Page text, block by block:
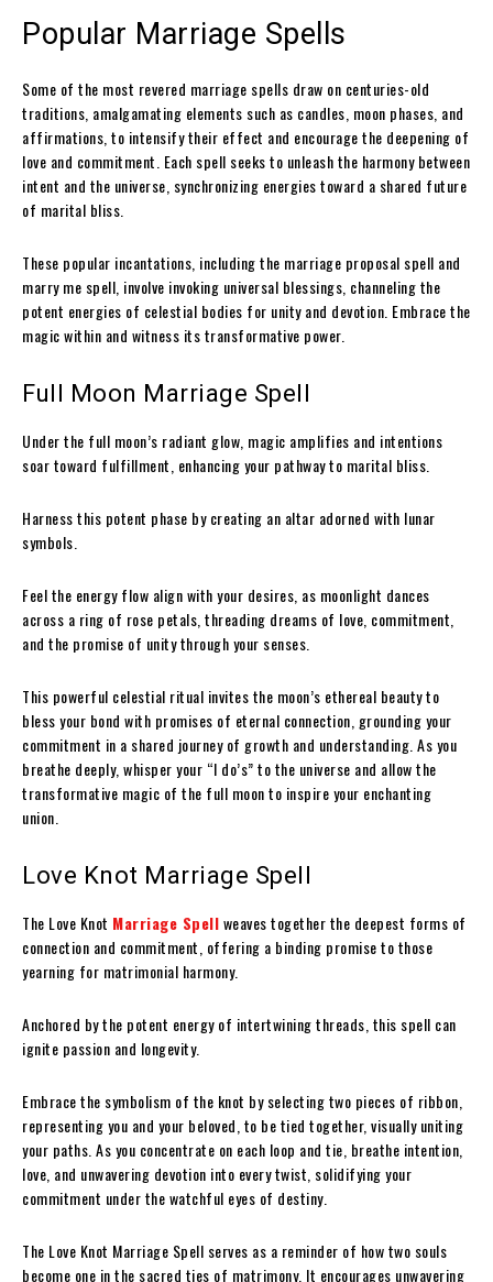
Popular Marriage Spells
Some of the most revered marriage spells draw on centuries-old
traditions, amalgamating elements such as candles, moon phases, and
affirmations, to intensify their effect and encourage the deepening of
love and commitment. Each spell seeks to unleash the harmony between
intent and the universe, synchronizing energies toward a shared future
of marital bliss.
These popular incantations, including the marriage proposal spell and
marry me spell, involve invoking universal blessings, channeling the
potent energies of celestial bodies for unity and devotion. Embrace the
magic within and witness its transformative power.
Full Moon Marriage Spell
Under the full moon’s radiant glow, magic amplifies and intentions
soar toward fulfillment, enhancing your pathway to marital bliss.
Harness this potent phase by creating an altar adorned with lunar
symbols.
Feel the energy flow align with your desires, as moonlight dances
across a ring of rose petals, threading dreams of love, commitment,
and the promise of unity through your senses.
This powerful celestial ritual invites the moon’s ethereal beauty to
bless your bond with promises of eternal connection, grounding your
commitment in a shared journey of growth and understanding. As you
breathe deeply, whisper your “I do’s” to the universe and allow the
transformative magic of the full moon to inspire your enchanting
union.
Love Knot Marriage Spell
The Love Knot Marriage Spellweaves together the deepest forms of
connection and commitment, offering a binding promise to those
yearning for matrimonial harmony.
Anchored by the potent energy of intertwining threads, this spell can
ignite passion and longevity.
Embrace the symbolism of the knot by selecting two pieces of ribbon,
representing you and your beloved, to be tied together, visually uniting
your paths. As you concentrate on each loop and tie, breathe intention,
love, and unwavering devotion into every twist, solidifying your
commitment under the watchful eyes of destiny.
The Love Knot Marriage Spell serves as a reminder of how two souls
become one in the sacred ties of matrimony. It encourages unwavering